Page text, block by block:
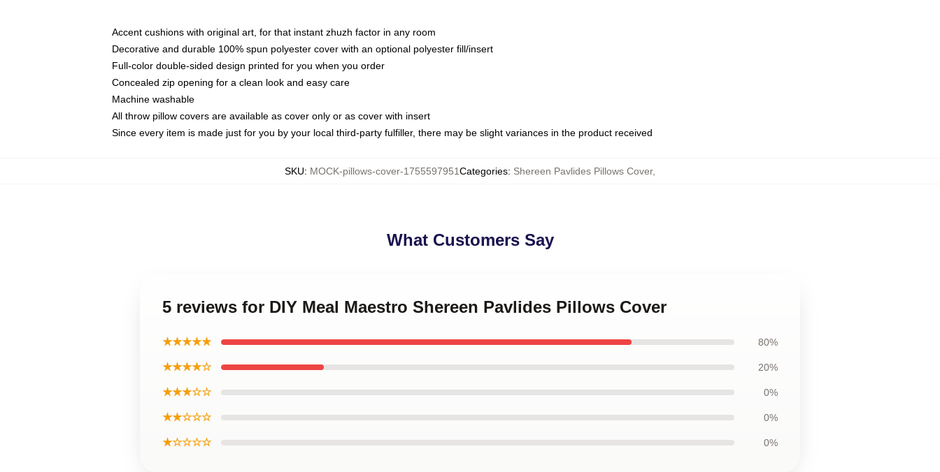
Accent cushions with original art, for that instant zhuzh factor in any room
Decorative and durable 100% spun polyester cover with an optional polyester fill/insert
Full-color double-sided design printed for you when you order
Concealed zip opening for a clean look and easy care
Machine washable
All throw pillow covers are available as cover only or as cover with insert
Since every item is made just for you by your local third-party fulfiller, there may be slight variances in the product received
SKU: MOCK-pillows-cover-1755597951Categories: Shereen Pavlides Pillows Cover,
What Customers Say
5 reviews for DIY Meal Maestro Shereen Pavlides Pillows Cover
★★★★★ 80%
★★★★☆ 20%
★★★☆☆ 0%
★★☆☆☆ 0%
★☆☆☆☆ 0%